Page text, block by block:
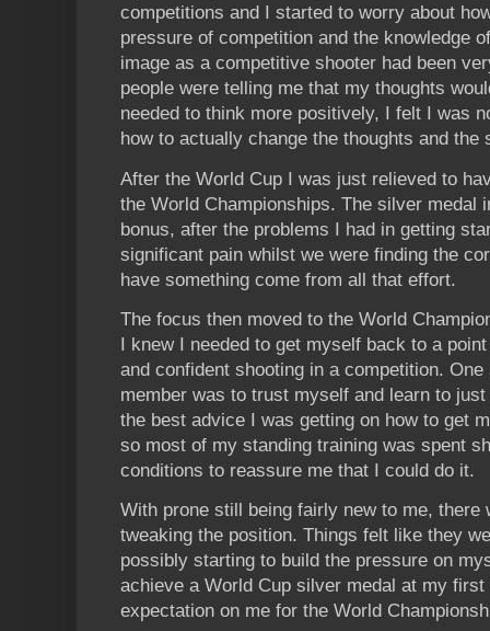
competitions and I started to worry about
pressure of competition and the knowledge
image as a competitive shooter had been
people were telling me that my thoughts
needed to think more positively, I felt I was
how to actually change the thoughts and the
After the World Cup I was just relieved to
the World Championships. The silver medal
bonus, after the problems I had in getting
significant pain whilst we were finding the
have something come from all that effort.
The focus then moved to the World
I knew I needed to get myself back to a
and confident shooting in a competition.
member was to trust myself and learn to
the best advice I was getting on how to get
so most of my standing training was spent
conditions to reassure me that I could do it.
With prone still being fairly new to me, there
tweaking the position. Things felt like they
possibly starting to build the pressure on
achieve a World Cup silver medal at my
expectation on me for the World